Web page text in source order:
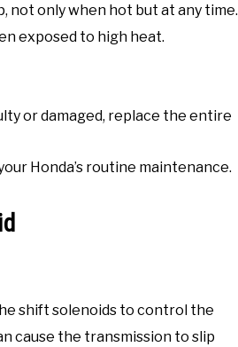
not only when hot but at any time.
exposed to high heat.
or damaged, replace the entire
Honda’s routine maintenance.
shift solenoids to control the
cause the transmission to slip